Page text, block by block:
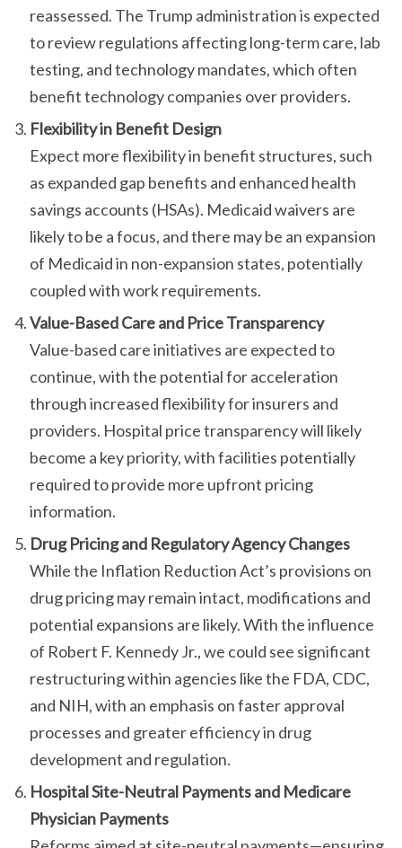
reassessed. The Trump administration is expected
to review regulations affecting long-term care, lab
testing, and technology mandates, which often
benefit technology companies over providers.
Flexibility in Benefit Design
Expect more flexibility in benefit structures, such
as expanded gap benefits and enhanced health
savings accounts (HSAs). Medicaid waivers are
likely to be a focus, and there may be an expansion
of Medicaid in non-expansion states, potentially
coupled with work requirements.
Value-Based Care and Price Transparency
Value-based care initiatives are expected to
continue, with the potential for acceleration
through increased flexibility for insurers and
providers. Hospital price transparency will likely
become a key priority, with facilities potentially
required to provide more upfront pricing
information.
Drug Pricing and Regulatory Agency Changes
While the Inflation Reduction Act’s provisions on
drug pricing may remain intact, modifications and
potential expansions are likely. With the influence
of Robert F. Kennedy Jr., we could see significant
restructuring within agencies like the FDA, CDC,
and NIH, with an emphasis on faster approval
processes and greater efficiency in drug
development and regulation.
Hospital Site-Neutral Payments and Medicare
Physician Payments